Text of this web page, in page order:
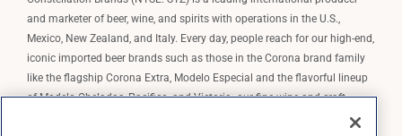
and marketer of beer, wine, and spirits with operations in the U.S.,
Mexico, New Zealand, and Italy. Every day, people reach for our high-end,
iconic imported beer brands such as those in the Corona brand family
like the flagship Corona Extra, Modelo Especial and the flavorful lineup
of Modelo Cheladas, Pacifico, and Victoria; our fine wine and craft
spirits brands, including The Prisoner Wine Company, Robert Mondavi